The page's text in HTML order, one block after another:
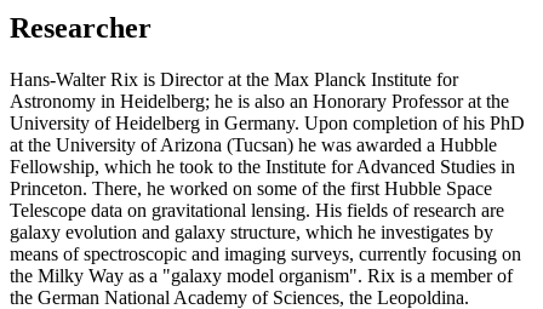
Researcher
Hans-Walter Rix is Director at the Max Planck Institute for
Astronomy in Heidelberg; he is also an Honorary Professor at the
University of Heidelberg in Germany. Upon completion of his PhD
at the University of Arizona (Tucsan) he was awarded a Hubble
Fellowship, which he took to the Institute for Advanced Studies in
Princeton. There, he worked on some of the first Hubble Space
Telescope data on gravitational lensing. His fields of research are
galaxy evolution and galaxy structure, which he investigates by
means of spectroscopic and imaging surveys, currently focusing on
the Milky Way as a "galaxy model organism". Rix is a member of
the German National Academy of Sciences, the Leopoldina.